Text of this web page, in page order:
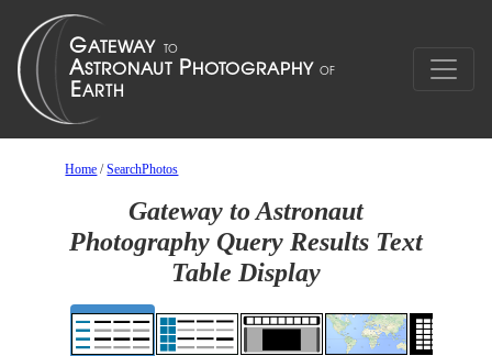
Home /SearchPhotos
Gateway to Astronaut
Photography Query Results Text
Table Display